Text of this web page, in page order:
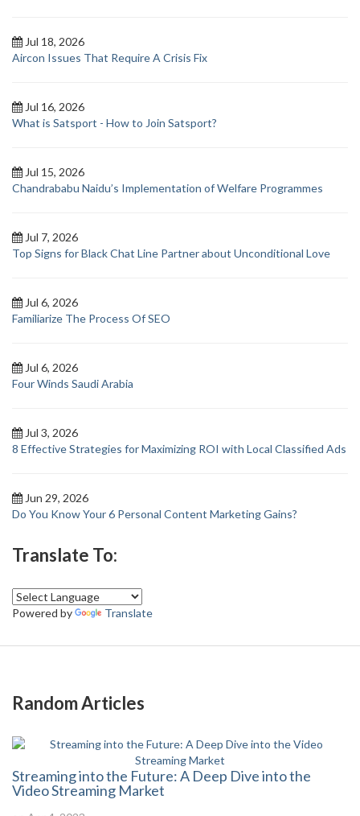
Jul 18, 2026
Aircon Issues That Require A Crisis Fix
Jul 16, 2026
What is Satsport - How to Join Satsport?
Jul 15, 2026
Chandrababu Naidu’s Implementation of Welfare Programmes
Jul 7, 2026
Top Signs for Black Chat Line Partner about Unconditional Love
Jul 6, 2026
Familiarize The Process Of SEO
Jul 6, 2026
Four Winds Saudi Arabia
Jul 3, 2026
8 Effective Strategies for Maximizing ROI with Local Classified Ads
Jun 29, 2026
Do You Know Your 6 Personal Content Marketing Gains?
Translate To:
Powered by Translate
Random Articles
Streaming into the Future: A Deep Dive into the
Video Streaming Market